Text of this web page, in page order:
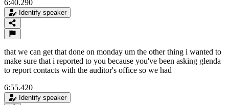
6:40.290
Identify speaker
that we can get that done on monday um the other thing i wanted to
make sure that i reported to you because you've been asking glenda
to report contacts with the auditor's office so we had
6:55.420
Identify speaker